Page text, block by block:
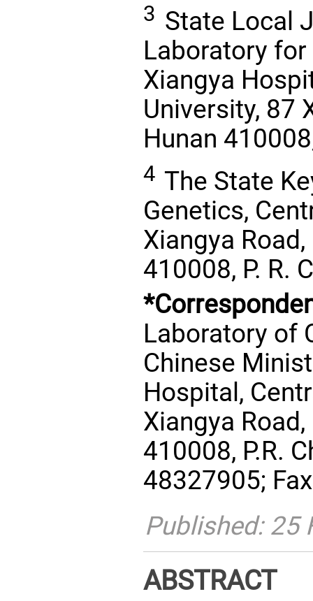
3 State Local
Laboratory
Xiangya
University, 87
Hunan
4 The State
Genetics,
Xiangya
410008, P. R.
Laboratory of
Chinese
Hospital,
Xiangya
410008, P.R.
48327905;
Published: 25
ABSTRACT